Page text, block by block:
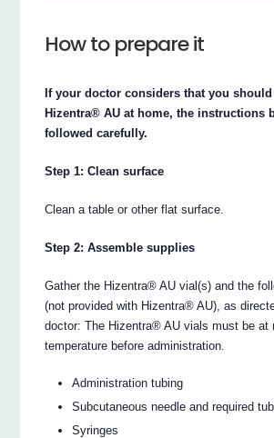
How to prepare it
If your doctor considers that you
Hizentra® AU at home, the instructions
followed carefully.
Step 1: Clean surface
Clean a table or other flat surface.
Step 2: Assemble supplies
Gather the Hizentra® AU vial(s) and the
(not provided with Hizentra® AU), as
doctor: The Hizentra® AU vials must be at
temperature before administration.
Administration tubing
Subcutaneous needle and required
Syringes